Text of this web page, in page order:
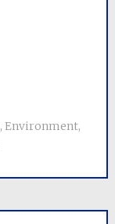
, Environment,